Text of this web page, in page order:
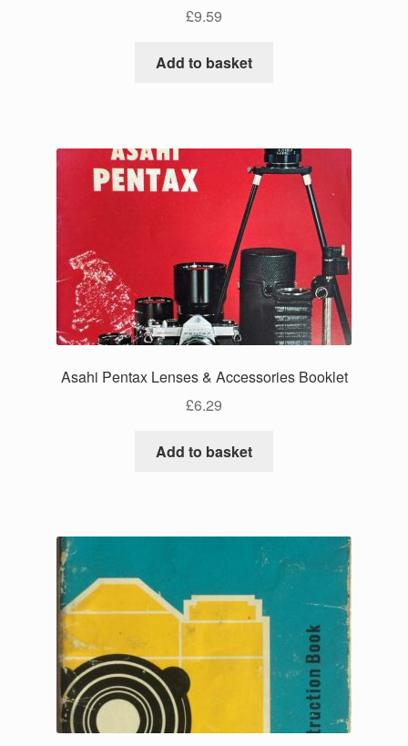
£9.59
Add to basket
Asahi Pentax Lenses & Accessories Booklet
£6.29
Add to basket